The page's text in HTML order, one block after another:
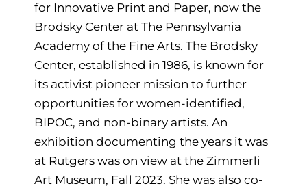
for Innovative Print and Paper, now the
Brodsky Center at The Pennsylvania
Academy of the Fine Arts. The Brodsky
Center, established in 1986, is known for
its activist pioneer mission to further
opportunities for women-identified,
BIPOC, and non-binary artists. An
exhibition documenting the years it was
at Rutgers was on view at the Zimmerli
Art Museum, Fall 2023. She was also co-